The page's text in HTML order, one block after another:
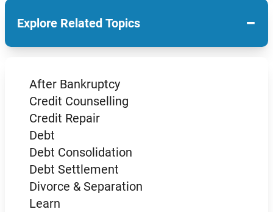
Explore Related Topics −
After Bankruptcy
Credit Counselling
Credit Repair
Debt
Debt Consolidation
Debt Settlement
Divorce & Separation
Learn